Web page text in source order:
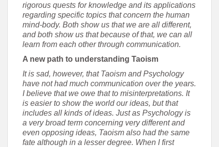
rigorous quests for knowledge and its applications
regarding specific topics that concern the human
mind-body. Both show us that we are all different,
and both show us that because of that, we can all
learn from each other through communication.
A new path to understanding Taoism
It is sad, however, that Taoism and Psychology
have not had much communication over the years.
I believe that we owe that to misinterpretations. It
is easier to show the world our ideas, but that
includes all kinds of ideas. Just as Psychology is
a very broad term concerning very different and
even opposing ideas, Taoism also had the same
fate although in a lesser degree. When I first